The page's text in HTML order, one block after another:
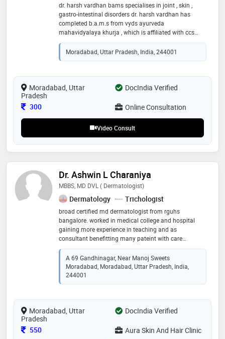
dr. harsh vardhan bams specialises in joint , skin ,
gastro-intestinal disorders dr. harsh vardhan has
completed b.a.m.s from vyds ayurveda
mahavidyalaya khurja , which is affiliated with ccs
university. he graduated in the year 2020 and
possesses expertise in treating different kind of
disorders . he has successfully treated patients with
spondylitis , sciatica etc . skin disorder and gastro-
intestinal ailments especially auto-immune diseases
Moradabad, Uttar Pradesh, India, 244001
Moradabad, Uttar
Pradesh
DocIndia Verified
Consultation Fee
300 Online Consultation
Video Consult
Dr. Ashwin L Charaniya
MBBS, MD DVL ( Dermatologist)
Dermatology Trichologist
broad certified md dermatologist from rguhs
bangalore. worked in medical college and hospital
gaining more experience in teaching and as
consultant benefitting many pateint with care
consultant dermatologist with experience for 9 yrs
treating various skin hair and nail problems also
aesthetic procedure. consultant at aura skin and hair
clinic moradabad
A 69 Gandhinagar, Near Manoj Sweets
Moradabad, Moradabad, Uttar Pradesh, India,
244001
Moradabad, Uttar
Pradesh
DocIndia Verified
Consultation Fee
550 Aura Skin And Hair Clinic